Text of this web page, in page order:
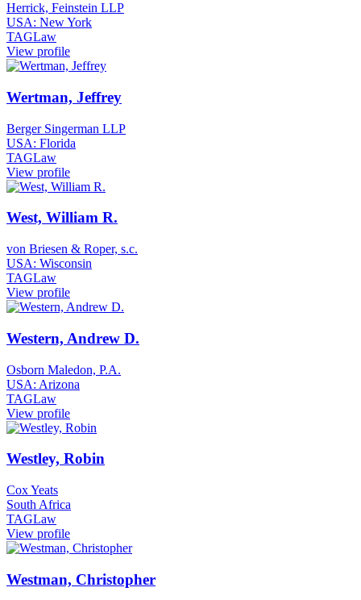
Herrick, Feinstein LLP
USA: New York
TAGLaw
View profile
Wertman, Jeffrey
Berger Singerman LLP
USA: Florida
TAGLaw
View profile
West, William R.
von Briesen & Roper, s.c.
USA: Wisconsin
TAGLaw
View profile
Western, Andrew D.
Osborn Maledon, P.A.
USA: Arizona
TAGLaw
View profile
Westley, Robin
Cox Yeats
South Africa
TAGLaw
View profile
Westman, Christopher